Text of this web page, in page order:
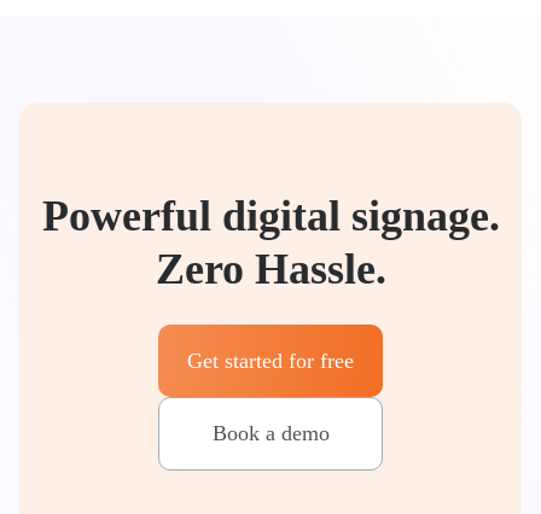
Powerful digital signage.
Zero Hassle.
Get started for free
Book a demo